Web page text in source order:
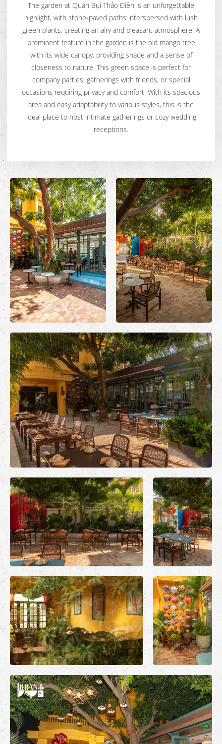
The garden at Quán Bụi Thảo Điền is an unforgettable
highlight, with stone-paved paths interspersed with lush
green plants, creating an airy and pleasant atmosphere. A
prominent feature in the garden is the old mango tree
with its wide canopy, providing shade and a sense of
closeness to nature. This green space is perfect for
company parties, gatherings with friends, or special
occasions requiring privacy and comfort. With its spacious
area and easy adaptability to various styles, this is the
ideal place to host intimate gatherings or cozy wedding
receptions.